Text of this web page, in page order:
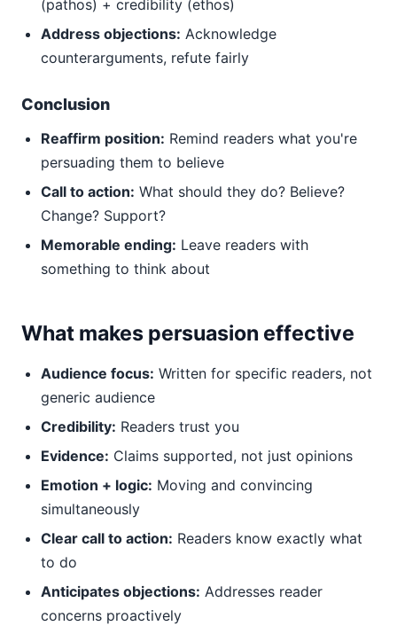
(pathos) + credibility (ethos)
Address objections: Acknowledge
counterarguments, refute fairly
Conclusion
Reaffirm position: Remind readers what you're
persuading them to believe
Call to action: What should they do? Believe?
Change? Support?
Memorable ending: Leave readers with
something to think about
What makes persuasion effective
Audience focus: Written for specific readers, not
generic audience
Credibility: Readers trust you
Evidence: Claims supported, not just opinions
Emotion + logic: Moving and convincing
simultaneously
Clear call to action: Readers know exactly what
to do
Anticipates objections: Addresses reader
concerns proactively